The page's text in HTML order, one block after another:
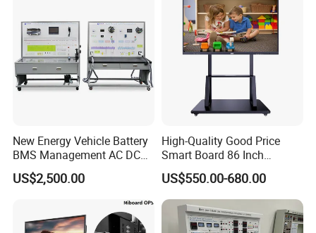
New Energy Vehicle Battery
BMS Management AC DC
Charging Training Platform
US$2,500.00
High-Quality Good Price
Smart Board 86 Inch
Interactive Flat Panel
School Finger Touch Board
US$550.00-680.00